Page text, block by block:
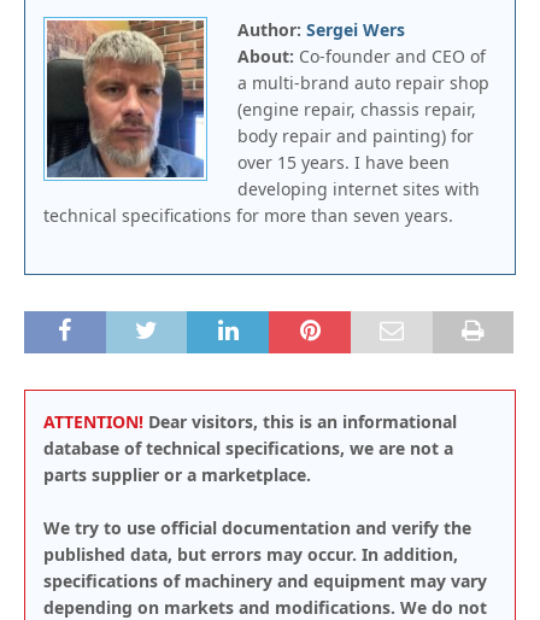
Author: Sergei Wers
About: Co-founder and CEO of
a multi-brand auto repair shop
(engine repair, chassis repair,
body repair and painting) for
over 15 years. I have been
developing internet sites with
technical specifications for more than seven years.
ATTENTION! Dear visitors, this is an informational
database of technical specifications, we are not a
parts supplier or a marketplace.
We try to use official documentation and verify the
published data, but errors may occur. In addition,
specifications of machinery and equipment may vary
depending on markets and modifications. We do not